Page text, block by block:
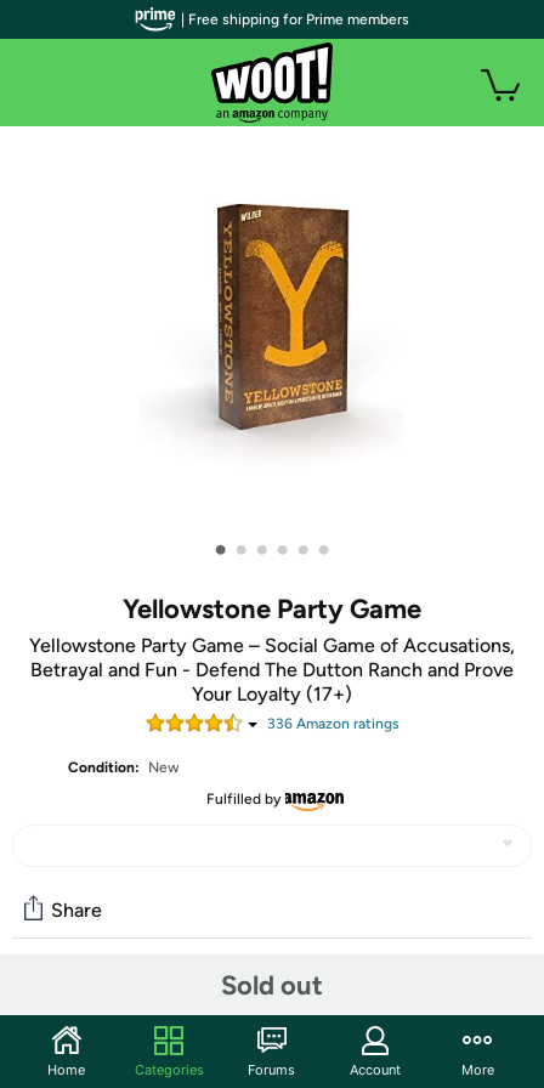
• • • • • •
Yellowstone Party Game
Yellowstone Party Game – Social Game of Accusations,
Betrayal and Fun - Defend The Dutton Ranch and Prove
Your Loyalty (17+)
336Amazon ratings
Condition:
New
Fulfilled by
Sold out
Share
Start the discussion
Features
| Free shipping for Prime members
Home Categories Forums Account More